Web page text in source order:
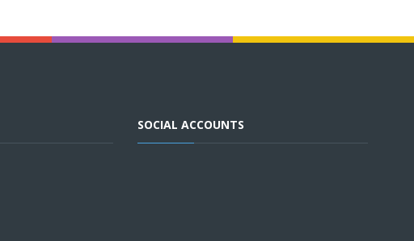
SOCIAL ACCOUNTS